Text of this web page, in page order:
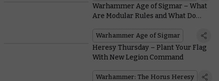
Warhammer Age of Sigmar – What
Are Modular Rules and What Do
Warhammer Age of Sigmar
Heresy Thursday – Plant Your Flag
With New Legion Command
Warhammer: The Horus Heresy